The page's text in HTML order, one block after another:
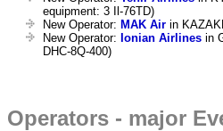
equipment: 3 Il-76TD)
New Operator: MAK Air in
New Operator: Ionian Airlines in
DHC-8Q-400)
Operators - major